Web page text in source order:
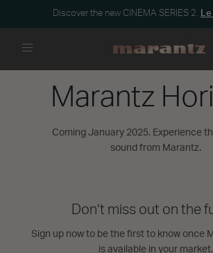
Discover the new CINEMA SERIES 2.
Marantz
Coming January 2025. Experience
sound from Marantz.
Don’t miss out on the
Sign up now to be the first to know once
is available in your market.